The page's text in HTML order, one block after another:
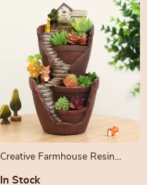
Creative Farmhouse Resin
In Stock